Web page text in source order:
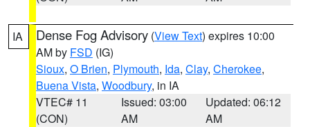
IA Dense Fog Advisory (View Text) expires 10:00
AM by FSD (IG)
Sioux, O Brien, Plymouth, Ida, Clay, Cherokee,
Buena Vista, Woodbury, in IA
VTEC# 11
(CON)
Issued: 03:00
AM
Updated: 06:12
AM